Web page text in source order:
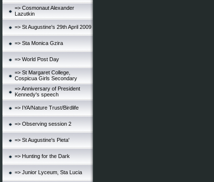
=> Cosmonaut Alexander
Lazutkin
=> St Augustine's 29th April 2009
=> Sta Monica Gzira
=> World Post Day
=> St Margaret College,
Cospicua Girls Secondary
=> Anniversary of President
Kennedy's speech
=> IYA/Nature Trust/Birdlife
=> Observing session 2
=> St Augustine's Pieta'
=> Hunting for the Dark
=> Junior Lyceum, Sta Lucia